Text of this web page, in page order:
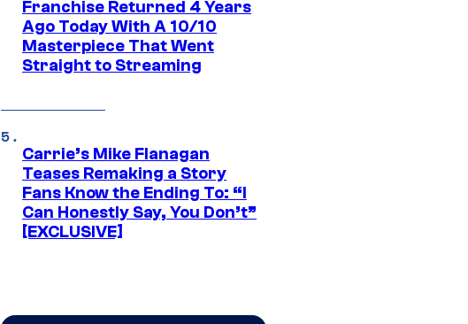
Franchise Returned 4 Years
Ago Today With A 10/10
Masterpiece That Went
Straight to Streaming
Carrie’s Mike Flanagan
Teases Remaking a Story
Fans Know the Ending To: “I
Can Honestly Say, You Don’t”
[EXCLUSIVE]